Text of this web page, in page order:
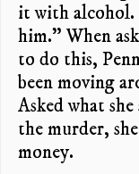
it with alcohol.
him.” When
to do this,
been moving
Asked what
the murder,
money.